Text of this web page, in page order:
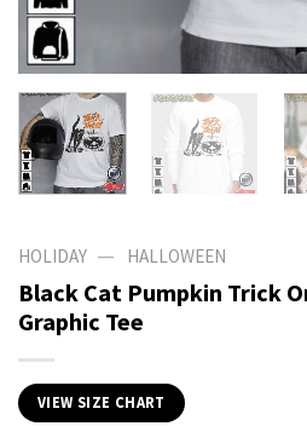
HOLIDAY — HALLOWEEN
Black Cat Pumpkin Trick
Graphic Tee
VIEW SIZE CHART